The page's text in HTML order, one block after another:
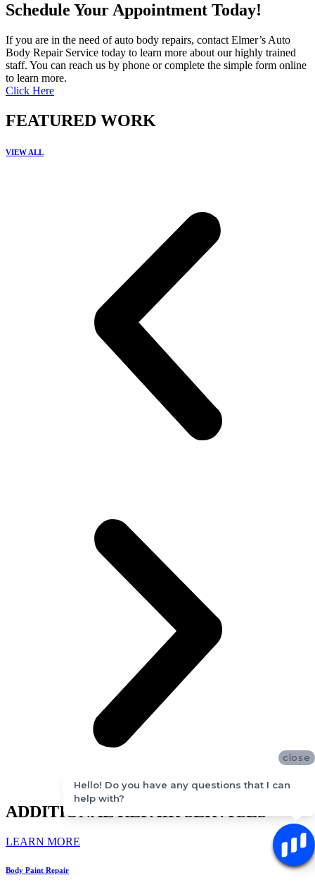
Schedule Your Appointment Today!
If you are in the need of auto body repairs, contact Elmer’s Auto
Body Repair Service today to learn more about our highly trained
staff. You can reach us by phone or complete the simple form online
to learn more.
Click Here
FEATURED WORK
VIEW ALL
ADDITIONAL REPAIR SERVICES
LEARN MORE
Body Paint Repair
close
Hello! Do you have any questions that I can
help with?